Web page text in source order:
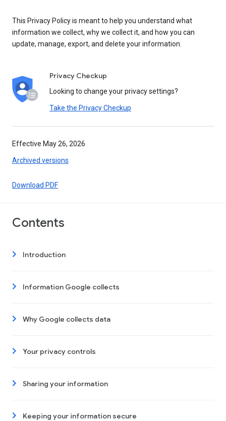
This Privacy Policy is meant to help you understand what
information we collect, why we collect it, and how you can
update, manage, export, and delete your information.
Privacy Checkup
Looking to change your privacy settings?
Take the Privacy Checkup
Effective May 26, 2026
Archived versions
Download PDF
Contents
Introduction
Information Google collects
Why Google collects data
Your privacy controls
Sharing your information
Keeping your information secure